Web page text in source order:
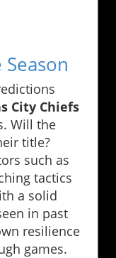
City Chiefs
Will the
title?
such as
tactics
a solid
in past
resilience
games.